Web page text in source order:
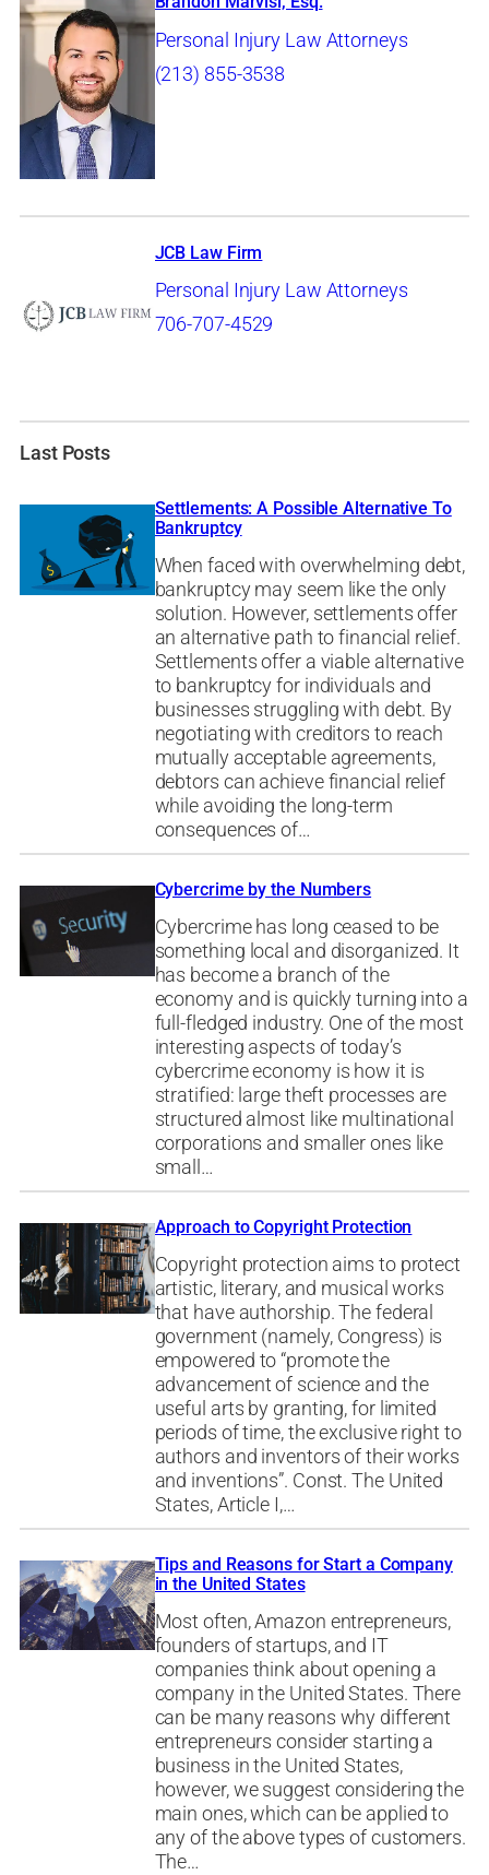
Personal Injury Law Attorneys
(213) 855-3538
JCB Law Firm
Personal Injury Law Attorneys
706-707-4529
Last Posts
Settlements: A Possible Alternative To
Bankruptcy
When faced with overwhelming debt,
bankruptcy may seem like the only
solution. However, settlements offer
an alternative path to financial relief.
Settlements offer a viable alternative
to bankruptcy for individuals and
businesses struggling with debt. By
negotiating with creditors to reach
mutually acceptable agreements,
debtors can achieve financial relief
while avoiding the long-term
consequences of…
Cybercrime by the Numbers
Cybercrime has long ceased to be
something local and disorganized. It
has become a branch of the
economy and is quickly turning into a
full-fledged industry. One of the most
interesting aspects of today’s
cybercrime economy is how it is
stratified: large theft processes are
structured almost like multinational
corporations and smaller ones like
small…
Approach to Copyright Protection
Copyright protection aims to protect
artistic, literary, and musical works
that have authorship. The federal
government (namely, Congress) is
empowered to “promote the
advancement of science and the
useful arts by granting, for limited
periods of time, the exclusive right to
authors and inventors of their works
and inventions”. Const. The United
States, Article I,…
Tips and Reasons for Start a Company
in the United States
Most often, Amazon entrepreneurs,
founders of startups, and IT
companies think about opening a
company in the United States. There
can be many reasons why different
entrepreneurs consider starting a
business in the United States,
however, we suggest considering the
main ones, which can be applied to
any of the above types of customers.
The…